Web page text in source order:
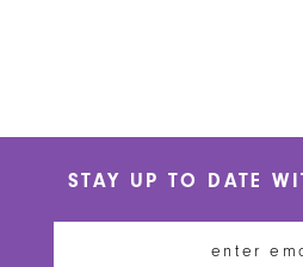
STAY UP TO DATE